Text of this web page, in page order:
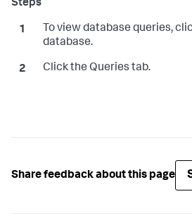
To view database queries,
database.
Click the Queries tab.
Share feedback about this page